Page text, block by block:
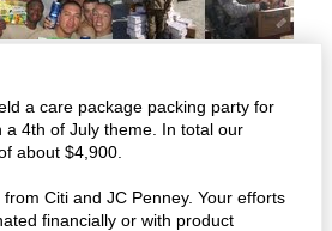
a care package packing party for
a 4th of July theme. In total our
about $4,900.
Citi and JC Penney. Your efforts
financially or with product